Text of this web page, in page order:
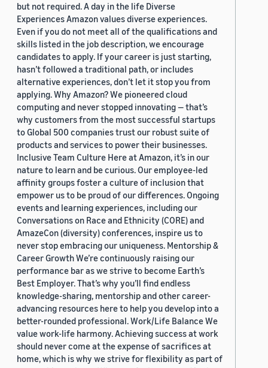
but not required. A day in the life Diverse
Experiences Amazon values diverse experiences.
Even if you do not meet all of the qualifications and
skills listed in the job description, we encourage
candidates to apply. If your career is just starting,
hasn’t followed a traditional path, or includes
alternative experiences, don’t let it stop you from
applying. Why Amazon? We pioneered cloud
computing and never stopped innovating — that’s
why customers from the most successful startups
to Global 500 companies trust our robust suite of
products and services to power their businesses.
Inclusive Team Culture Here at Amazon, it’s in our
nature to learn and be curious. Our employee-led
affinity groups foster a culture of inclusion that
empower us to be proud of our differences. Ongoing
events and learning experiences, including our
Conversations on Race and Ethnicity (CORE) and
AmazeCon (diversity) conferences, inspire us to
never stop embracing our uniqueness. Mentorship &
Career Growth We’re continuously raising our
performance bar as we strive to become Earth’s
Best Employer. That’s why you’ll find endless
knowledge-sharing, mentorship and other career-
advancing resources here to help you develop into a
better-rounded professional. Work/Life Balance We
value work-life harmony. Achieving success at work
should never come at the expense of sacrifices at
home, which is why we strive for flexibility as part of